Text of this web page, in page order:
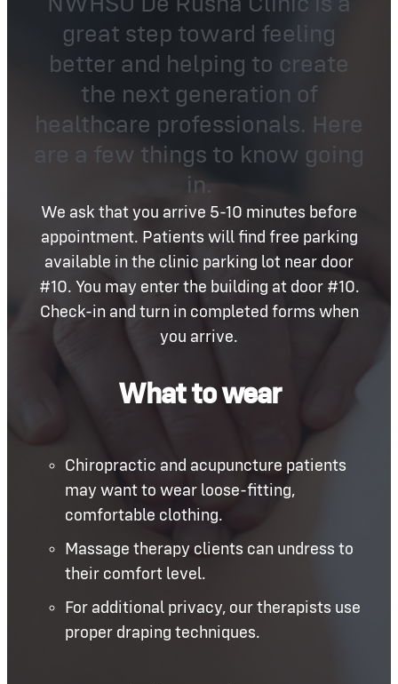
great step toward feeling
better and helping to create
the next generation of
healthcare professionals. Here
are a few things to know going
in.
We ask that you arrive 5-10 minutes before
appointment. Patients will find free parking
available in the clinic parking lot near door
#10. You may enter the building at door #10.
Check-in and turn in completed forms when
you arrive.
What to wear
Chiropractic and acupuncture patients
may want to wear loose-fitting,
comfortable clothing.
Massage therapy clients can undress to
their comfort level.
For additional privacy, our therapists use
proper draping techniques.